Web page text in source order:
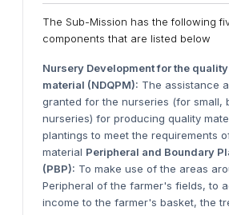
The Sub-Mission has the following
components that are listed below
Nursery Development for the
material (NDQPM): The assistance
granted for the nurseries (for small,
nurseries) for producing quality
plantings to meet the requirements
material Peripheral and Boundary
(PBP): To make use of the areas
Peripheral of the farmer's fields, to
income to the farmer's basket, the